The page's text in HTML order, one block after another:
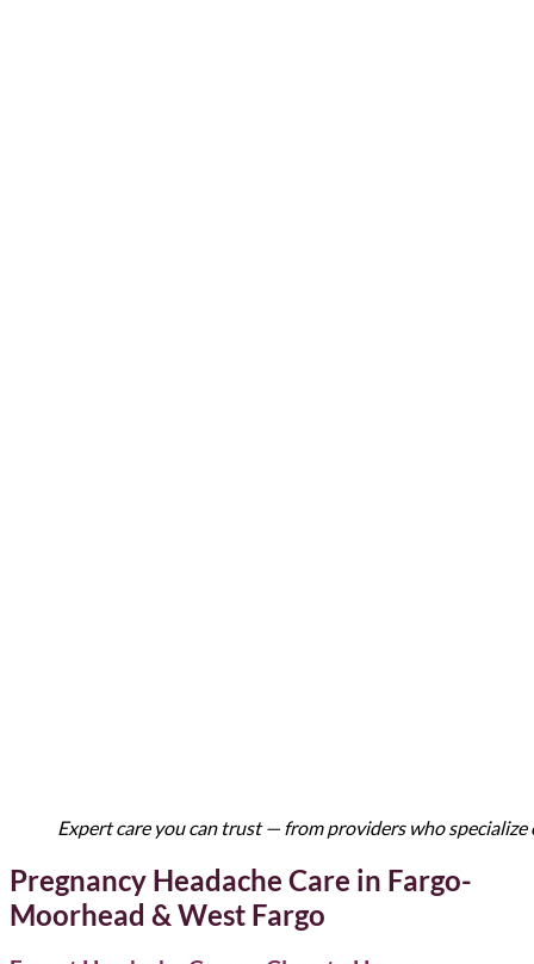
Expert care you can trust — from providers who specialize
Pregnancy Headache Care in Fargo-
Moorhead & West Fargo